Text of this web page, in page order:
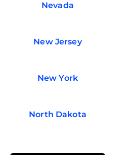
Nevada
New Jersey
New York
North Dakota